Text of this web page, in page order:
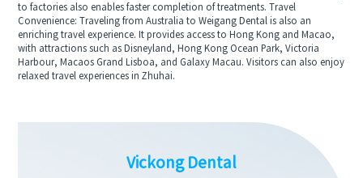
to factories also enables faster completion of treatments. Travel
Convenience: Traveling from Australia to Weigang Dental is also an
enriching travel experience. It provides access to Hong Kong and Macao,
with attractions such as Disneyland, Hong Kong Ocean Park, Victoria
Harbour, Macaos Grand Lisboa, and Galaxy Macau. Visitors can also enjoy
relaxed travel experiences in Zhuhai.
Vickong Dental